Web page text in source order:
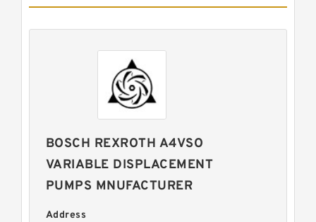
BOSCH REXROTH A4VSO
VARIABLE DISPLACEMENT
PUMPS MNUFACTURER
Address